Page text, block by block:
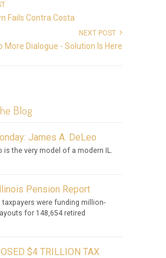
Fails Contra Costa
NEXT POST
More Dialogue - Solution Is Here
Blog
James A. DeLeo
is the very model of a modern IL.
Pension Report
taxpayers were funding million-
for 148,654 retired
$4 TRILLION TAX